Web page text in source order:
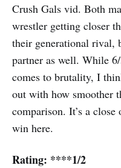
Crush Gals vid. Both
wrestler getting closer
their generational rival,
partner as well. While
comes to brutality, I
out with how smoother
comparison. It’s a
win here.
Rating: ****1/2